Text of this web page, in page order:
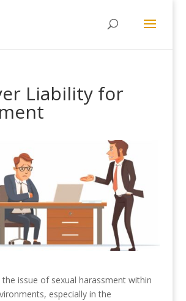
Liability for
issue of sexual harassment within
especially in the